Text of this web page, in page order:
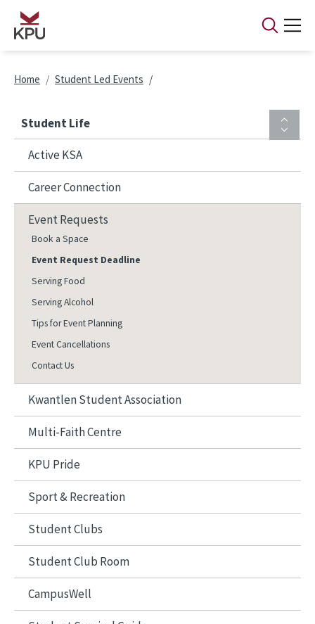
Skip to main content
Breadcrumb
Home Student Led Events
Student Life
Active KSA
Career Connection
Event Requests
Book a Space
Event Request Deadline
Serving Food
Serving Alcohol
Tips for Event Planning
Event Cancellations
Contact Us
Kwantlen Student Association
Multi-Faith Centre
KPU Pride
Sport & Recreation
Student Clubs
Student Club Room
CampusWell